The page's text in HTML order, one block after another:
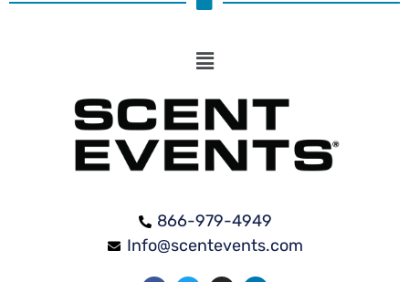
866-979-4949
Info@scentevents.com